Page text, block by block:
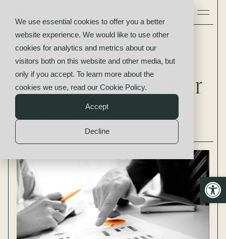
We use essential cookies to offer you a better
website experience. We would like to use other
cookies for analytics and metrics about our
visitors both on this website and other media, but
only if you accept. To learn more about the
cookies we use, read our Cookie Policy.
Accept
Decline
Insights
Working Capital:
Why Does it Matter
ByBob Goldsmith